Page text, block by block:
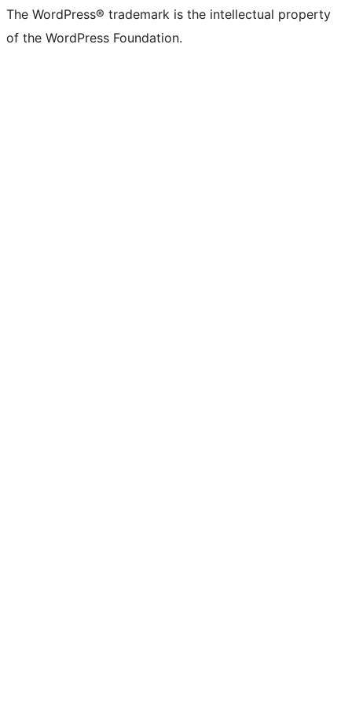
The WordPress® trademark is the intellectual property
of the WordPress Foundation.